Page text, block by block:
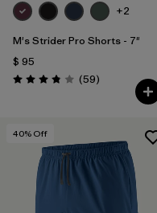
+2
M's Strider Pro Shorts - 7"
$ 95
Valoración: 3.8 / 5
(59Comentarios
)
40% Off